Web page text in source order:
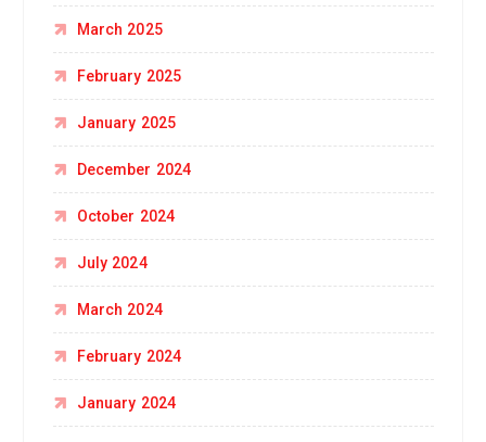
March 2025
February 2025
January 2025
December 2024
October 2024
July 2024
March 2024
February 2024
January 2024